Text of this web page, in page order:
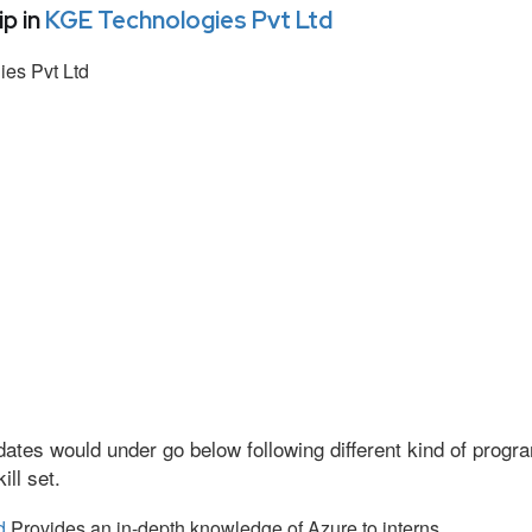
inKGE Technologies Pvt Ltd
Pvt Ltd
would under go below following different kind of
set.